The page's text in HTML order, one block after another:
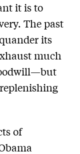
it is to
The past
its
much
of